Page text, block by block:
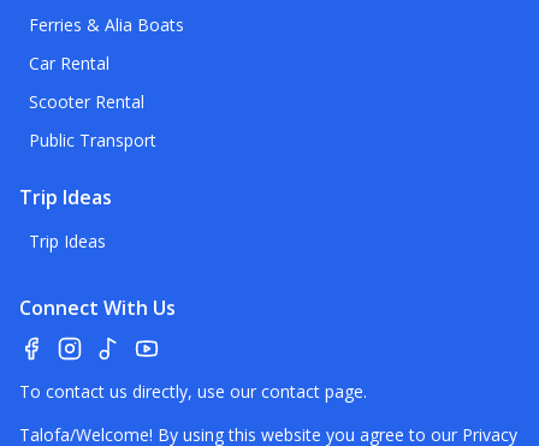
Ferries & Alia Boats
Car Rental
Scooter Rental
Public Transport
Trip Ideas
Trip Ideas
Connect With Us
To contact us directly, use our contact page.
Talofa/Welcome! By using this website you agree to our Privacy